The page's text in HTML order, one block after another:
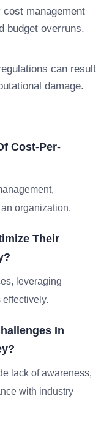
management
budget overruns.
can result
damage.
Cost-Per-
organization.
Their
leveraging
In
lack of awareness,
with industry